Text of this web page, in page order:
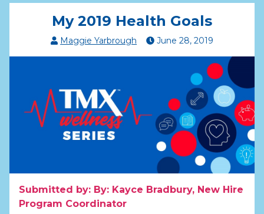
My 2019 Health Goals
Maggie Yarbrough June 28,2019
Submitted by: By: Kayce Bradbury, New Hire
Program Coordinator